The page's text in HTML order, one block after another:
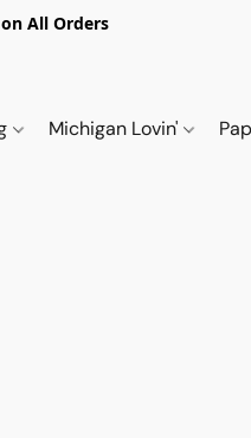
All Orders
Michigan Lovin'